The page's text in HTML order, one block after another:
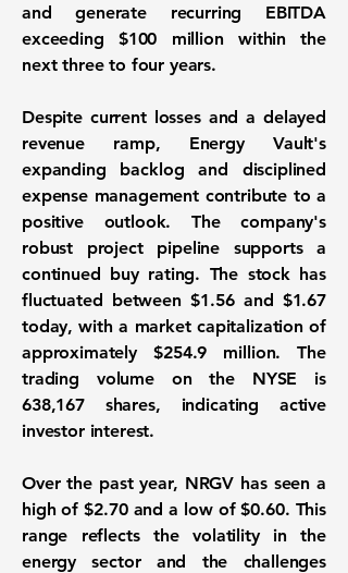
and generate recurring EBITDA
exceeding $100 million within the
next three to four years.
Despite current losses and a delayed
revenue ramp, Energy Vault's
expanding backlog and disciplined
expense management contribute to a
positive outlook. The company's
robust project pipeline supports a
continued buy rating. The stock has
fluctuated between $1.56 and $1.67
today, with a market capitalization of
approximately$254.9 million. The
trading volume on the NYSE is
638,167 shares, indicating active
investor interest.
Over the past year, NRGV has seen a
high of $2.70 and a low of $0.60. This
range reflects the volatility in the
energy sector and the challenges